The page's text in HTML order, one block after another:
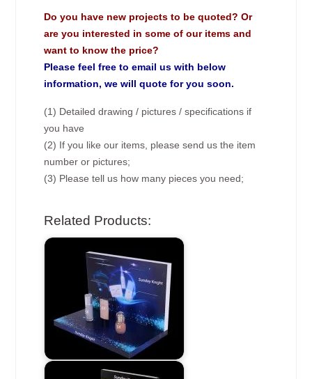
Do you have new projects to be quoted? Or
are you interested in some of our items and
want to know the price?
Please feel free to email us with below
information, we will quote for you soon.
(1) Detailed drawing / pictures / specifications if
you have
(2) If you like our items, please send us the item
number or pictures;
(3) Please tell us how many pieces you need;
Related Products: